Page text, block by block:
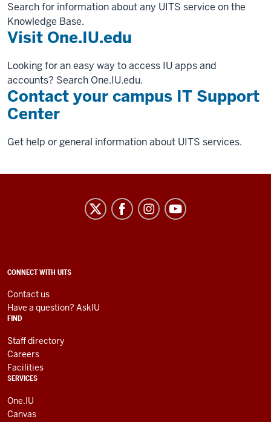
Search for information about any UITS service on the
Knowledge Base.
Visit One.IU.edu
Looking for an easy way to access IU apps and
accounts? Search One.IU.edu.
Contact your campus IT Support
Center
Get help or general information about UITS services.
University
Information
social
media
channels
ADDITIONAL
AND
RESOURCES
CONNECT WITH UITS
Contact us
Have a question? AskIU
FIND
Staff directory
Careers
Facilities
SERVICES
One.IU
Canvas